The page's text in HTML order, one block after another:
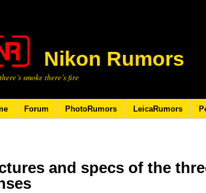
Nikon Rumors
smoke there’s fire
Forum PhotoRumors LeicaRumors
and specs of the